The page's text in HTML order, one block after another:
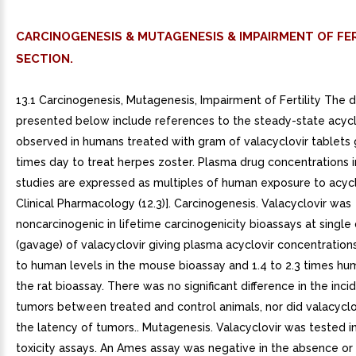
CARCINOGENESIS & MUTAGENESIS & IMPAIRMENT OF
SECTION.
13.1 Carcinogenesis, Mutagenesis, Impairment of Fertility The
presented below include references to the steady-state
observed in humans treated with gram of valacyclovir tablets
times day to treat herpes zoster. Plasma drug concentrations
studies are expressed as multiples of human exposure to
Clinical Pharmacology (12.3)]. Carcinogenesis. Valacyclovir was
noncarcinogenic in lifetime carcinogenicity bioassays at single
(gavage) of valacyclovir giving plasma acyclovir
to human levels in the mouse bioassay and 1.4 to 2.3 times
the rat bioassay. There was no significant difference in the
tumors between treated and control animals, nor did
the latency of tumors.. Mutagenesis. Valacyclovir was tested
toxicity assays. An Ames assay was negative in the absence